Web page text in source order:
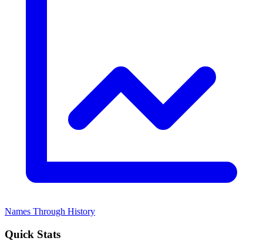
Names Through History
Quick Stats